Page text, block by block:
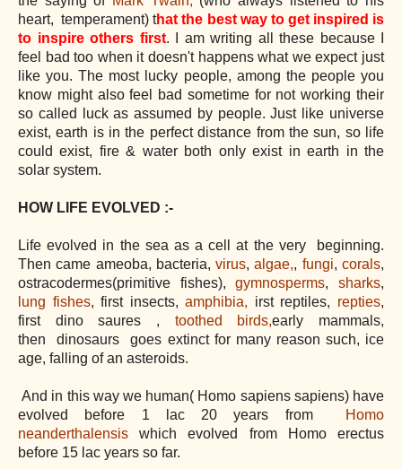
heart, temperament) that the best way to get inspired is
to inspire others first. I am writing all these because I
feel bad too when it doesn't happens what we expect just
like you. The most lucky people, among the people you
know might also feel bad sometime for not working their
so called luck as assumed by people. Just like universe
exist, earth is in the perfect distance from the sun, so life
could exist, fire & water both only exist in earth in the
solar system.
HOW LIFE EVOLVED :-
Life evolved in the sea as a cell at the very beginning.
Then came ameoba, bacteria,virus, algae,, fungi, corals,
ostracodermes(primitive fishes),gymnosperms,sharks,
lung fishes, first insects,amphibia, irst reptiles, repties,
first dino saures , toothed birds,early mammals,
then
dinosaurs
goes extinct for many reason such, ice
age, falling of an asteroids.
And in this way we human( Homo sapiens sapiens) have
evolved before 1 lac 20 years from
Homo
neanderthalensis which evolved from Homo erectus
before 15 lac years so far.